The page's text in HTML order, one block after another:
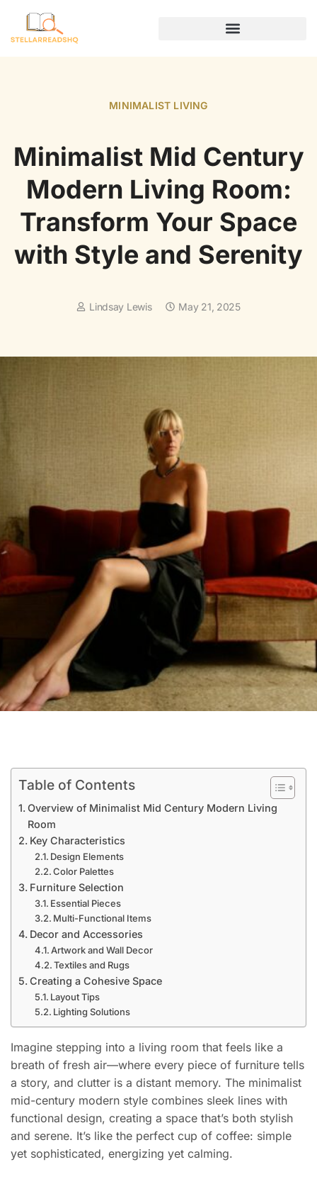
MINIMALIST LIVING
Minimalist Mid Century
Modern Living Room:
Transform Your Space
with Style and Serenity
Lindsay Lewis May 21, 2025
Table of Contents
Overview of Minimalist Mid Century Modern Living
Room
Key Characteristics
Design Elements
Color Palettes
Furniture Selection
Essential Pieces
Multi-Functional Items
Decor and Accessories
Artwork and Wall Decor
Textiles and Rugs
Creating a Cohesive Space
Layout Tips
Lighting Solutions
Imagine stepping into a living room that feels like a
breath of fresh air—where every piece of furniture tells
a story, and clutter is a distant memory. The minimalist
mid-century modern style combines sleek lines with
functional design, creating a space that’s both stylish
and serene. It’s like the perfect cup of coffee: simple
yet sophisticated, energizing yet calming.